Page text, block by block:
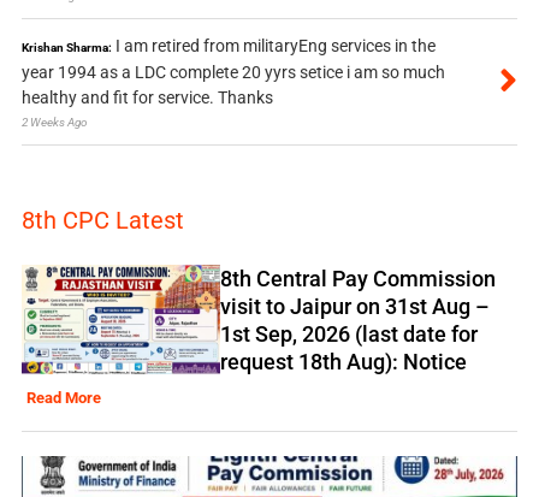
Krishan Sharma: I am retired from militaryEng services in the
year 1994 as a LDC complete 20 yyrs setice i am so much
healthy and fit for service. Thanks
2 Weeks Ago
8th CPC Latest
8th Central Pay Commission
visit to Jaipur on 31st Aug –
1st Sep, 2026 (last date for
request 18th Aug): Notice
Read More